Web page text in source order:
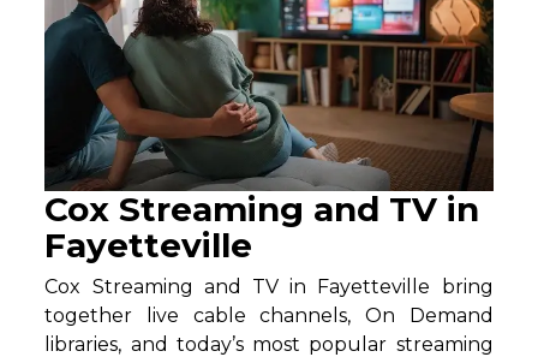
Cox Streaming and TV in
Fayetteville
Cox Streaming and TV in Fayetteville bring
together live cable channels, On Demand
libraries, and today’s most popular streaming